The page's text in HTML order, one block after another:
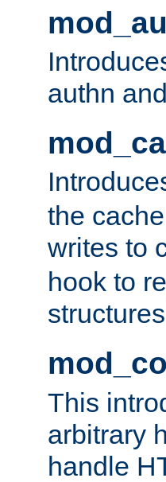
authn
the
writes to
hook to
This
arbitrary
handle